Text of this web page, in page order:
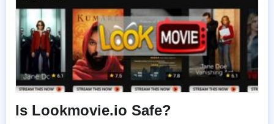
Is Lookmovie.io Safe?